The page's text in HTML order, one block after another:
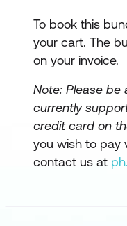
To book this
your cart. The
on your invoice.
Note: Please be
currently
credit card on
you wish to pay
contact us at